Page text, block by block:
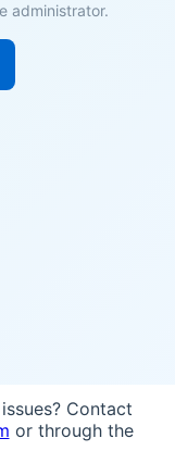
administrator.
Contact
or through the